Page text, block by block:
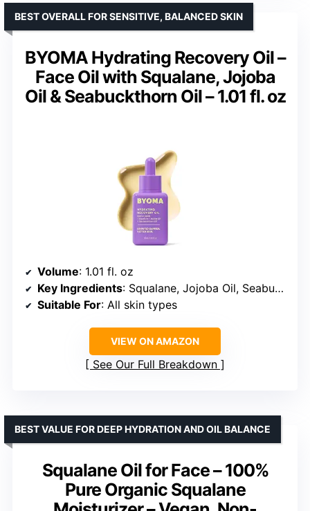
BYOMA Hydrating Recovery Oil –
Face Oil with Squalane, Jojoba
Oil & Seabuckthorn Oil – 1.01 fl. oz
BEST OVERALL FOR SENSITIVE, BALANCED SKIN
Volume: 1.01 fl. oz
Key Ingredients: Squalane, Jojoba Oil, Seabuckthorn Oil
Suitable For: All skin types
VIEW ON AMAZON
See Our Full Breakdown
Squalane Oil for Face – 100%
Pure Organic Squalane
BEST VALUE FOR DEEP HYDRATION AND OIL BALANCE